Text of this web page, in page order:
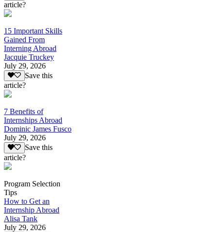
article?
15 Important Skills
Gained From
Interning Abroad
Jacquie Truckey
July 29, 2026
Save this
article?
7 Benefits of
Internships Abroad
Dominic James Fusco
July 29, 2026
Save this
article?
Program Selection
Tips
How to Get an
Internship Abroad
Alisa Tank
July 29, 2026